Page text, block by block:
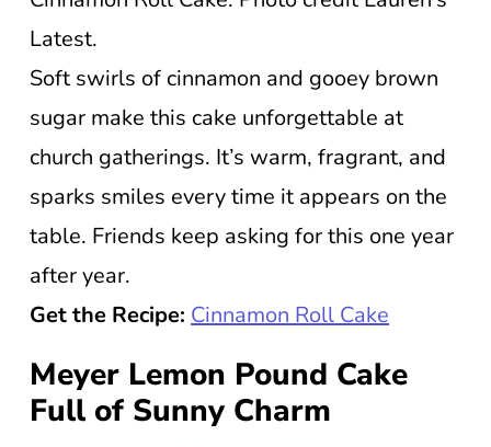
Latest.
Soft swirls of cinnamon and gooey brown
sugar make this cake unforgettable at
church gatherings. It’s warm, fragrant, and
sparks smiles every time it appears on the
table. Friends keep asking for this one year
after year.
Get the Recipe: Cinnamon Roll Cake
Meyer Lemon Pound Cake
Full of Sunny Charm